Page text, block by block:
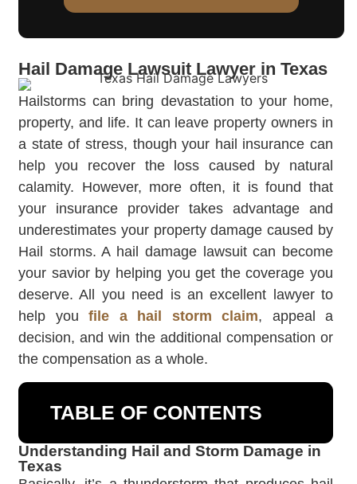
Hail Damage Lawsuit Lawyer in Texas
Hailstorms can bring devastation to your home,
property, and life. It can leave property owners in
a state of stress, though your hail insurance can
help you recover the loss caused by natural
calamity. However, more often, it is found that
your insurance provider takes advantage and
underestimates your property damage caused by
Hail storms. A hail damage lawsuit can become
your savior by helping you get the coverage you
deserve. All you need is an excellent lawyer to
help you file a hail storm claim, appeal a
decision, and win the additional compensation or
the compensation as a whole.
TABLE OF CONTENTS
Understanding Hail and Storm Damage in
Texas